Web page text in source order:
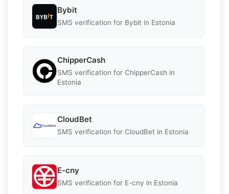
Bybit
SMS verification for Bybit in Estonia
ChipperCash
SMS verification for ChipperCash in
Estonia
CloudBet
SMS verification for CloudBet in Estonia
E-cny
SMS verification for E-cny in Estonia